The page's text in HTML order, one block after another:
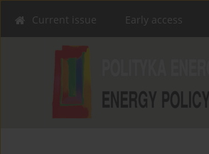
Current issue Early access